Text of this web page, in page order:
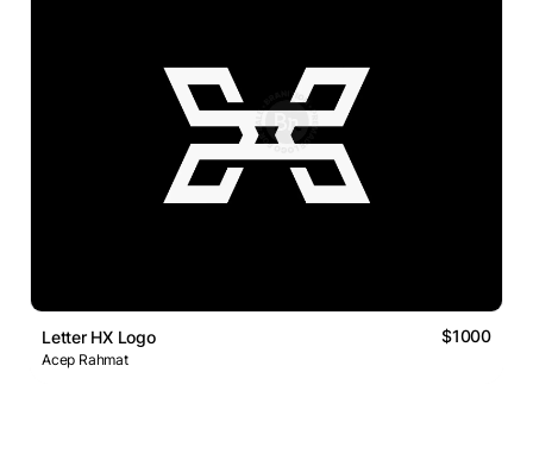
Letter HX Logo $1000
Acep Rahmat